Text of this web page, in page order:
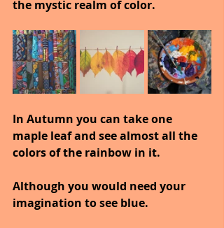
the mystic realm of color.
In Autumn you can take one
maple leaf and see almost all the
colors of the rainbow in it.
Although you would need your
imagination to see blue.